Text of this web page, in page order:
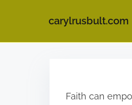
carylrusbult.com
Faith can